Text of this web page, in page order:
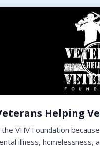
Helping
VHV Foundation
illness, homelessness,